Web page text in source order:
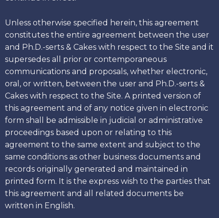
Unless otherwise specified herein, this agreement
constitutes the entire agreement between the user
and Ph.D.-serts & Cakes with respect to the Site and it
supersedes all prior or contemporaneous
communications and proposals, whether electronic,
oral, or written, between the user and Ph.D.-serts &
Cakes with respect to the Site. A printed version of
this agreement and of any notice given in electronic
form shall be admissible in judicial or administrative
proceedings based upon or relating to this
agreement to the same extent and subject to the
same conditions as other business documents and
records originally generated and maintained in
printed form. It is the express wish to the parties that
this agreement and all related documents be
written in English.